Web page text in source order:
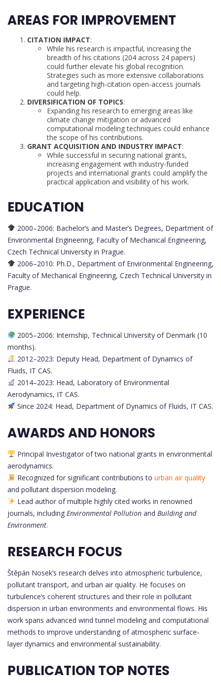
AREAS FOR IMPROVEMENT
CITATION IMPACT:
While his research is impactful, increasing the
breadth of his citations (204 across 24 papers)
could further elevate his global recognition.
Strategies such as more extensive collaborations
and targeting high-citation open-access journals
could help.
DIVERSIFICATION OF TOPICS:
Expanding his research to emerging areas like
climate change mitigation or advanced
computational modeling techniques could enhance
the scope of his contributions.
GRANT ACQUISITION AND INDUSTRY IMPACT:
While successful in securing national grants,
increasing engagement with industry-funded
projects and international grants could amplify the
practical application and visibility of his work.
EDUCATION
2000–2006: Bachelor’s and Master’s Degrees, Department of
Environmental Engineering, Faculty of Mechanical Engineering,
Czech Technical University in Prague.
2006–2010: Ph.D., Department of Environmental Engineering,
Faculty of Mechanical Engineering, Czech Technical University in
Prague.
EXPERIENCE
2005–2006: Internship, Technical University of Denmark (10
months).
2012–2023: Deputy Head, Department of Dynamics of
Fluids, IT CAS.
2014–2023: Head, Laboratory of Environmental
Aerodynamics, IT CAS.
Since 2024: Head, Department of Dynamics of Fluids, IT CAS.
AWARDS AND HONORS
Principal Investigator of two national grants in environmental
aerodynamics.
Recognized for significant contributions to urban air quality
and pollutant dispersion modeling.
Lead author of multiple highly cited works in renowned
journals, including Environmental Pollution and Building and
Environment.
RESEARCH FOCUS
Štěpán Nosek’s research delves into atmospheric turbulence,
pollutant transport, and urban air quality. He focuses on
turbulence’s coherent structures and their role in pollutant
dispersion in urban environments and environmental flows. His
work spans advanced wind tunnel modeling and computational
methods to improve understanding of atmospheric surface-
layer dynamics and environmental sustainability.
PUBLICATION TOP NOTES